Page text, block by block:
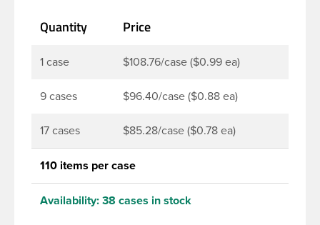
products. Pair these bottles with a disc top, sprayer
Quantity Price
1 case $108.76/case ($0.99 ea)
9 cases $96.40/case ($0.88 ea)
17 cases $85.28/case ($0.78 ea)
110 items per case
Availability: 38 cases in stock